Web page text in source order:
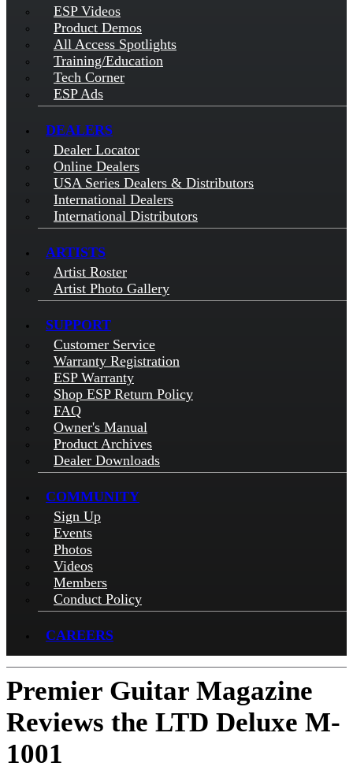
ESP Videos
Product Demos
All Access Spotlights
Training/Education
Tech Corner
ESP Ads
DEALERS
Dealer Locator
Online Dealers
USA Series Dealers & Distributors
International Dealers
International Distributors
ARTISTS
Artist Roster
Artist Photo Gallery
SUPPORT
Customer Service
Warranty Registration
ESP Warranty
Shop ESP Return Policy
FAQ
Owner's Manual
Product Archives
Dealer Downloads
COMMUNITY
Sign Up
Events
Photos
Videos
Members
Conduct Policy
CAREERS
Premier Guitar Magazine
Reviews the LTD Deluxe M-
1001